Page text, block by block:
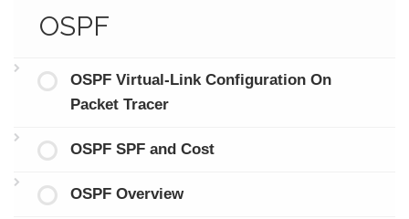
OSPF
OSPF Virtual-Link Configuration On
Packet Tracer
OSPF SPF and Cost
OSPF Overview